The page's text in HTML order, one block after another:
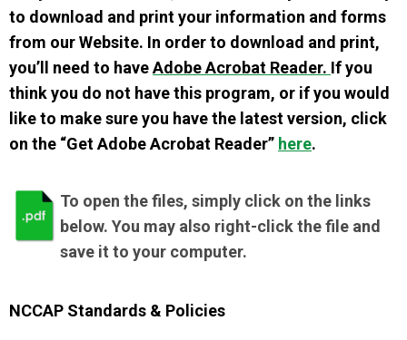
to download and print your information and forms
from our Website. In order to download and print,
you’ll need to haveAdobe Acrobat Reader. If you
think you do not have this program, or if you would
like to make sure you have the latest version, click
on the “Get Adobe Acrobat Reader” here.
To open the files, simply click on the links
below. You may also right-click the file and
save it to your computer.
NCCAP Standards & Policies